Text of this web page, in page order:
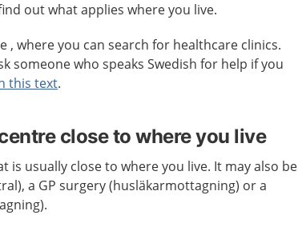
out what applies where you live.
, where you can search for healthcare clinics.
someone who speaks Swedish for help if you
this text.
close to where you live
is usually close to where you live. It may also be
a GP surgery (husläkarmottagning) or a